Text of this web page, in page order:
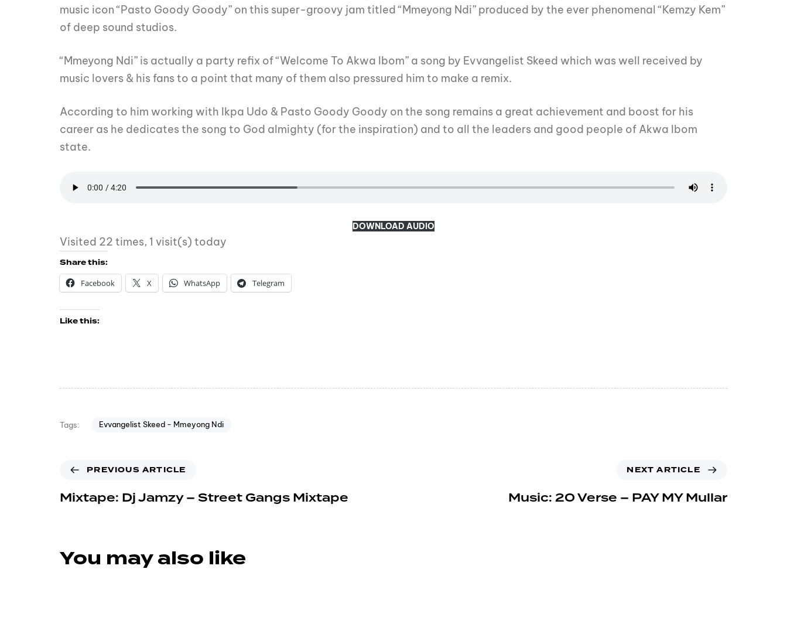
music icon “Pasto Goody Goody” on this super-groovy jam titled “Mmeyong Ndi” produced by the ever phenomenal “Kemzy Kem”
of deep sound studios.
“Mmeyong Ndi” is actually a party refix of “Welcome To Akwa Ibom” a song by Evvangelist Skeed which was well received by
music lovers & his fans to a point that many of them also pressured him to make a remix.
According to him working with Ikpa Udo & Pasto Goody Goody on the song remains a great achievement and boost for his
career as he dedicates the song to God almighty (for the inspiration) and to all the leaders and good people of Akwa Ibom
state.
DOWNLOAD AUDIO
Visited 22 times, 1 visit(s) today
Share this:
Facebook
X WhatsApp Telegram
Like this:
Tags: Evvangelist Skeed - Mmeyong Ndi
PREVIOUS ARTICLE
Mixtape: Dj Jamzy – Street Gangs Mixtape
NEXT ARTICLE
Music: 20 Verse – PAY MY Mullar
You may also like